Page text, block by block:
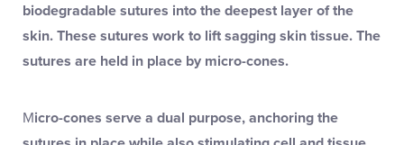
biodegradable sutures into the deepest layer of the
skin. These sutures work to lift sagging skin tissue. The
sutures are held in place by micro-cones.
Micro-cones serve a dual purpose, anchoring the